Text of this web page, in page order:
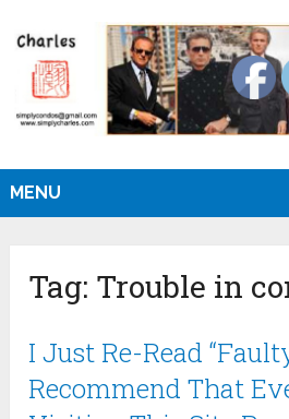
MENU
Tag: Trouble in
I Just Re-Read
Recommend That